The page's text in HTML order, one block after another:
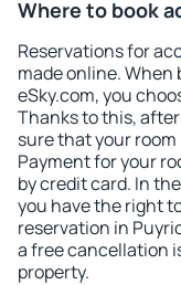
Where to book
Reservations for
made online.
eSky.com, you
Thanks to this,
sure that your room
Payment for your
by credit card. In
you have the right
reservation in
a free cancellation
property.